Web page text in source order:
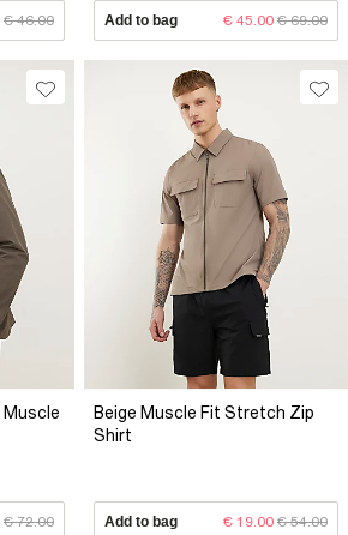
€ 46.00 Add to bag € 45.00 € 69.00
€ 72.00
Beige Muscle Fit Stretch Zip
Shirt
Add to bag € 19.00 € 54.00